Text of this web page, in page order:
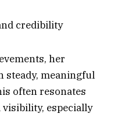
credibility
her
steady, meaningful
often resonates
especially